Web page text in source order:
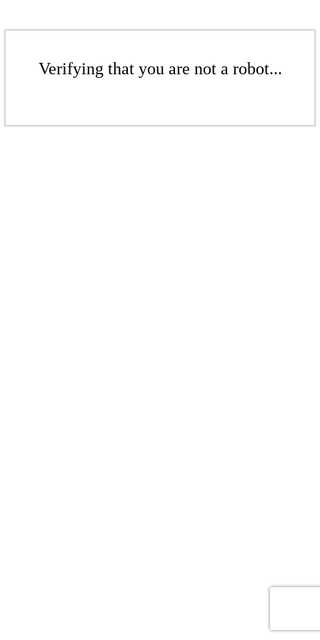
Verifying that you are not a robot...